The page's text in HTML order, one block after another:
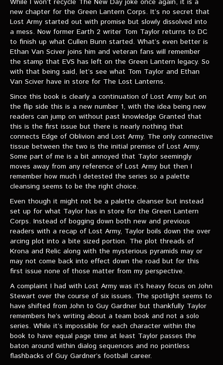
VIDEOS
The Hal & Kyle Show
The League
PODCASTS
Corps Cast
Green Lantern Spotlight Podcast
GL WIKI
MESSAGE BOARD
new chapter for the Green Lantern Corps. It’s no secret that
Lost Army started out with promise but slowly dissolved into
a mess. Now former Earth 2 writer Tom Taylor returns to DC
to finish up what Cullen Bunn started. What’s even better is
Ethan Van Sciver joins him and veteran fans will remember
the stamp that EVS has left on the Green Lantern legacy. So
with that being said, let’s see what Tom Taylor and Ethan
Van Sciver have in store for The Lost Lanterns.
Since this book is clearly a continuation of Lost Army but on
the flip side this is a new number 1, with the idea being new
readers can jump on without past knowledge Granted that
this is the first issue but there is nearly nothing that
connects Edge of Oblivion and Lost Army. The only connective
tissue between the two is the initial premise of Lost Army.
Some part of me is a bit annoyed that Taylor seemingly
moves away from any reference of Lost Army but then I
remember how much I detested the series so a palette
cleansing seems to be the right choice.
Even though it might not be a palette cleanser but instead
set up for what Taylor has in store for the Green Lantern
Corps. Instead of bogging down both new and previous
readers with a recap of Lost Army, Taylor boils down the over
arcing plot into a bite sized portion. The plot threads of
Krona and Relic along with the mysterious pyramids may or
may not come back into effect down the road but for this
first issue none of those matter from my perspective.
A complaint I had with Lost Army was it’s heavy focus on John
Stewart over the course of six issues. The spotlight seems to
have shifted from John to Guy Gardner but thankfully Taylor
remembers he’s writing about a team book and not a solo
series. While it’s impossible for each character within the
book to have equal page time at least Taylor passes the
baton around within dialog sequences and no pointless
flashbacks of Guy Gardner’s football career.